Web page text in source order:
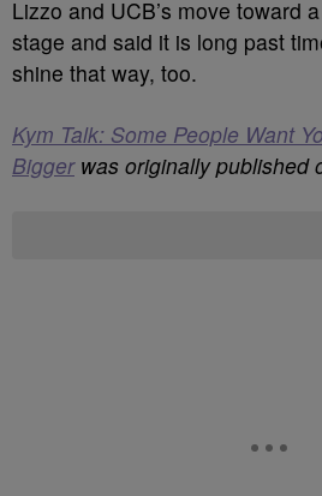
Lizzo and UCB’s move toward
stage and said it is long past
shine that way, too.
Kym Talk: Some People Want
Biggerwas originally published